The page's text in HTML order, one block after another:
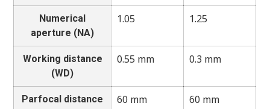
Numerical
aperture (NA)
1.05 1.25
Working distance
(WD)
0.55 mm 0.3 mm
Parfocal distance 60 mm 60 mm